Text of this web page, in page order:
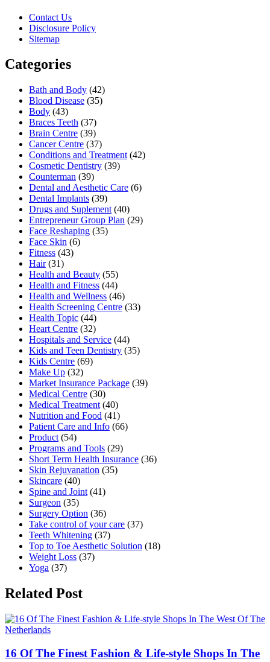
Contact Us
Disclosure Policy
Sitemap
Categories
Bath and Body (42)
Blood Disease (35)
Body (43)
Braces Teeth (37)
Brain Centre (39)
Cancer Centre (37)
Conditions and Treatment (42)
Cosmetic Dentistry (39)
Counterman (39)
Dental and Aesthetic Care (6)
Dental Implants (39)
Drugs and Suplement (40)
Entrepreneur Group Plan (29)
Face Reshaping (35)
Face Skin (6)
Fitness (43)
Hair(31)
Health and Beauty (55)
Health and Fitness (44)
Health and Wellness (46)
Health Screening Centre (33)
Health Topic (44)
Heart Centre (32)
Hospitals and Service (44)
Kids and Teen Dentistry (35)
Kids Centre (69)
Make Up (32)
Market Insurance Package (39)
Medical Centre (30)
Medical Treatment (40)
Nutrition and Food (41)
Patient Care and Info (66)
Product (54)
Programs and Tools (29)
Short Term Health Insurance (36)
Skin Rejuvanation (35)
Skincare (40)
Spine and Joint (41)
Surgeon (35)
Surgery Option (36)
Take control of your care (37)
Teeth Whitening (37)
Top to Toe Aesthetic Solution (18)
Weight Loss (37)
Yoga (37)
Related Post
16 Of The Finest Fashion & Life-style Shops In The